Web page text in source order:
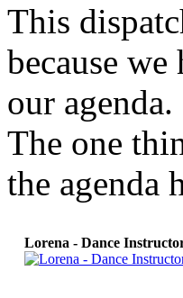
This
because
our agenda.
The one
the agenda
Lorena - Dance